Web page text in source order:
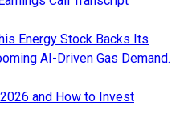
Energy Stock Backs Its
AI-Driven Gas Demand.
and How to Invest